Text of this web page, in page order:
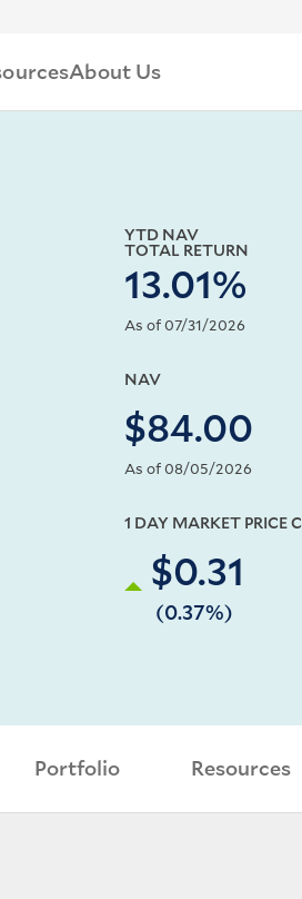
About Us
YTD NAV
TOTAL RETURN
13.01%
As of 07/31/2026
NAV
$84.00
As of 08/05/2026
1 DAY MARKET PRICE
$0.31
(0.37%)
Portfolio Resources